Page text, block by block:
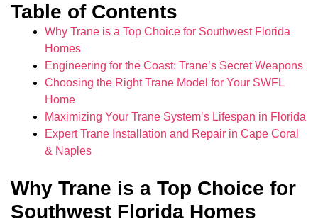
Table of Contents
Why Trane is a Top Choice for Southwest Florida
Homes
Engineering for the Coast: Trane’s Secret Weapons
Choosing the Right Trane Model for Your SWFL
Home
Maximizing Your Trane System’s Lifespan in Florida
Expert Trane Installation and Repair in Cape Coral
& Naples
Why Trane is a Top Choice for
Southwest Florida Homes